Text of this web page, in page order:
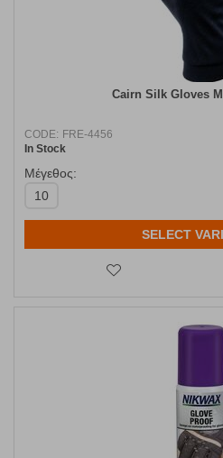
Cairn Silk Gloves
CODE: FRE-4456
In Stock
Μέγεθος:
10
SELECT